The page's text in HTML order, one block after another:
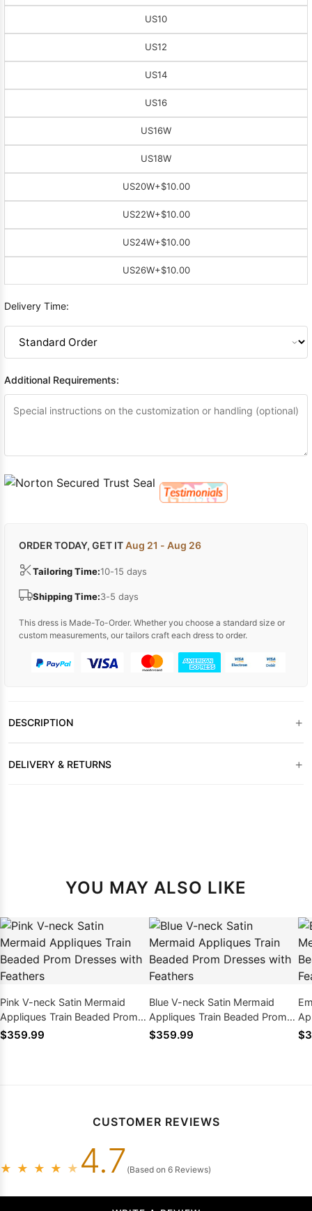
US10
US12
US14
US16
US16W
US18W
US20W+$10.00
US22W+$10.00
US24W+$10.00
US26W+$10.00
Delivery Time:
Additional Requirements:
ORDER TODAY, GET ITAug 21 - Aug 26
Tailoring Time:10-15 days
Shipping Time:3-5 days
This dress is Made-To-Order. Whether you choose a standard size or
custom measurements, our tailors craft each dress to order.
DESCRIPTION +
DELIVERY & RETURNS +
YOU MAY ALSO LIKE
Pink V-neck Satin Mermaid
Appliques Train Beaded Prom
Dresses with Feathers
$359.99
Blue V-neck Satin Mermaid
Appliques Train Beaded Prom
Dresses with Feathers
$359.99
CUSTOMER REVIEWS
★ ★ ★ ★ ★ 4.7 (Based on 6 Reviews)